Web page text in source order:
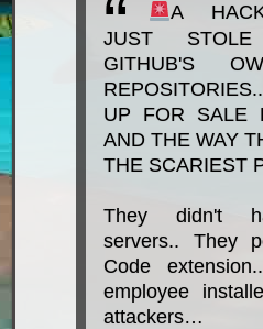
A
JUST
GITHUB'S
UP FOR SALE
AND THE WAY
THE SCARIEST
They didn't
servers.. They
Code
employee
attackers…